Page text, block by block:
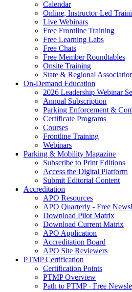
Calendar
Online, Instructor-Led
Live Webinars
Free Frontline Training
Free Learning Labs
Free Chats
Free Member Roundtables
Onsite Training
State & Regional
On-Demand Education
2026 Leadership Webinar
Annual Subscription
Parking Enforcement &
Certificate Programs
Courses
Frontline Training
Webinars
Parking & Mobility Magazine
Subscribe to Print Editions
Access the Digital Platform
Submit Editorial Content
Accreditation
APO Resources
APO Quarterly - Free
Download Pilot Matrix
Download Current Matrix
APO Application
Accreditation Board
APO Site Reviewers
PTMP Certification
Certification Points
PTMP Overview
Path to PTMP - Free